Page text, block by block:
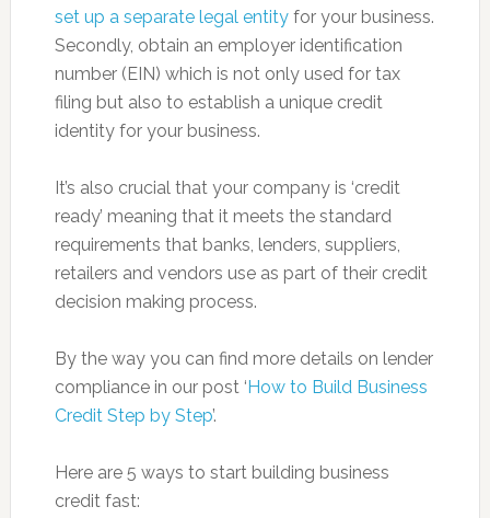
set up a separate legal entityfor your business.
Secondly, obtain an employer identification
number (EIN) which is not only used for tax
filing but also to establish a unique credit
identity for your business.
It’s also crucial that your company is ‘credit
ready’ meaning that it meets the standard
requirements that banks, lenders, suppliers,
retailers and vendors use as part of their credit
decision making process.
By the way you can find more details on lender
compliance in our post ‘How to Build Business
Credit Step by Step’.
Here are 5 ways to start building business
credit fast: